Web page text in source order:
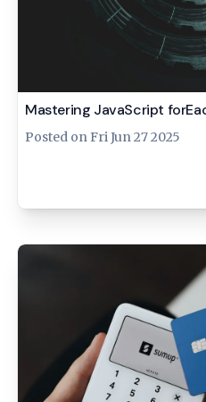
Mastering JavaScript
Posted on Fri Jun 27 2025